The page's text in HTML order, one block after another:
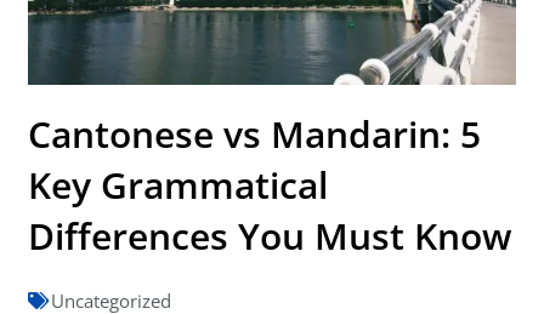
Cantonese vs Mandarin: 5
Key Grammatical
Differences You Must Know
Uncategorized